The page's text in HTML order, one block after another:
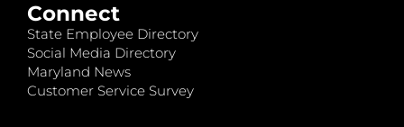
Connect
State Employee Directory
Social Media Directory
Maryland News
Customer Service Survey